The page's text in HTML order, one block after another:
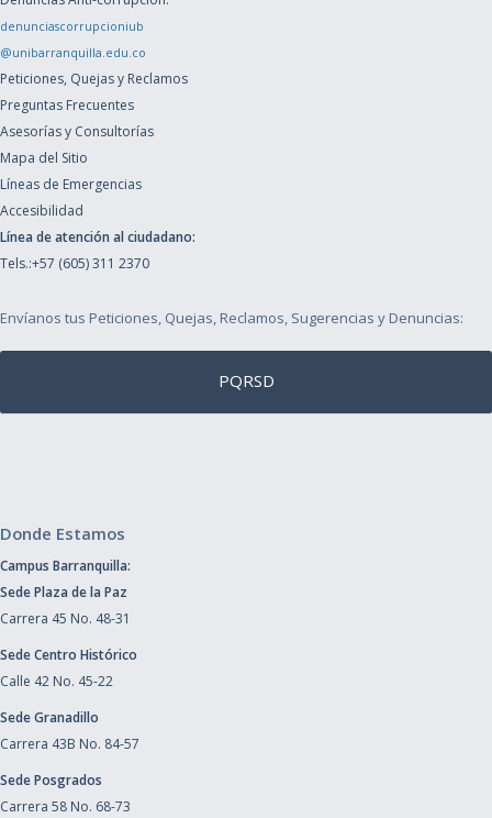
denunciascorrupcioniub
@unibarranquilla.edu.co
Peticiones, Quejas y Reclamos
Preguntas Frecuentes
Asesorías y Consultorías
Mapa del Sitio
Líneas de Emergencias
Accesibilidad
Línea de atención al ciudadano:
Tels.:+57 (605) 311 2370
Envíanos tus Peticiones, Quejas, Reclamos, Sugerencias y Denuncias:
PQRSD
Donde Estamos
Campus Barranquilla:
Sede Plaza de la Paz
Carrera 45 No. 48-31
Sede Centro Histórico
Calle 42 No. 45-22
Sede Granadillo
Carrera 43B No. 84-57
Sede Posgrados
Carrera 58 No. 68-73